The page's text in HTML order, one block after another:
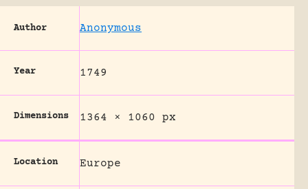
Author Anonymous
Year 1749
Dimensions 1364 × 1060 px
Location Europe